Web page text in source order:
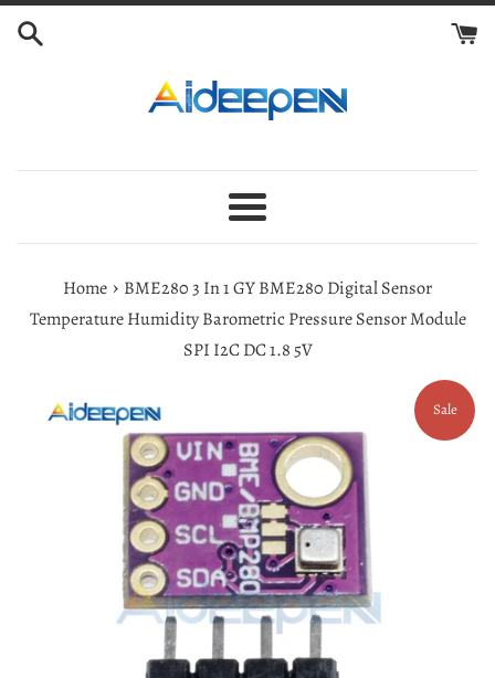
Skip
Menu
Home › BME280 3 In 1 GY BME280 Digital Sensor
Temperature Humidity Barometric Pressure Sensor Module
SPI I2C DC 1.8 5V
Sale